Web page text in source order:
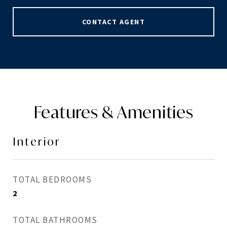
CONTACT AGENT
Features & Amenities
Interior
TOTAL BEDROOMS
2
TOTAL BATHROOMS